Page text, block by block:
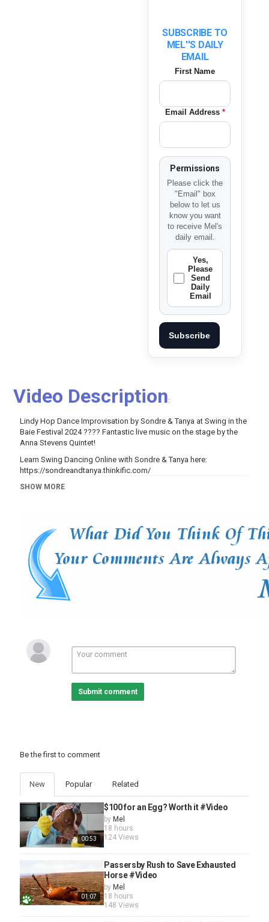
SUBSCRIBE TO
MEL''S DAILY
EMAIL
First Name
Email Address *
Permissions
Please click the
"Email" box
below to let us
know you want
to receive Mel's
daily email.
Yes,
Please
Send
Daily
Email
Subscribe
Video Description:
Lindy Hop Dance Improvisation by Sondre & Tanya at Swing in the
Baie Festival 2024 ???? Fantastic live music on the stage by the
Anna Stevens Quintet!
Learn Swing Dancing Online with Sondre & Tanya here:
https://sondreandtanya.thinkific.com/
SHOW MORE
Submit comment
Be the first to comment
New Popular Related
00:53
$100 for an Egg? Worth it #Video
by Mel
18 hours
124 Views
01:07
Passersby Rush to Save Exhausted
Horse #Video
by Mel
18 hours
148 Views